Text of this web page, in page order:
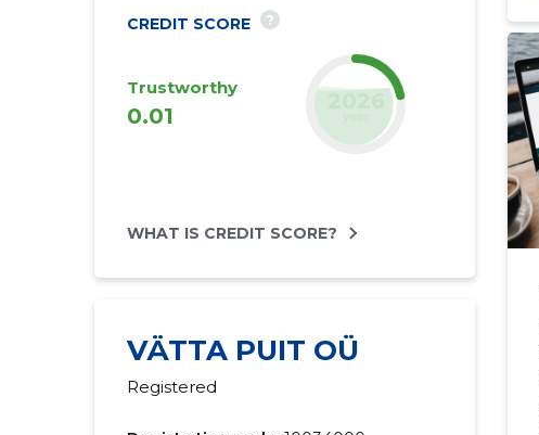
CREDIT SCORE ?
Trustworthy
0.01
WHAT IS CREDIT SCORE?
VÄTTA PUIT OÜ
Registered